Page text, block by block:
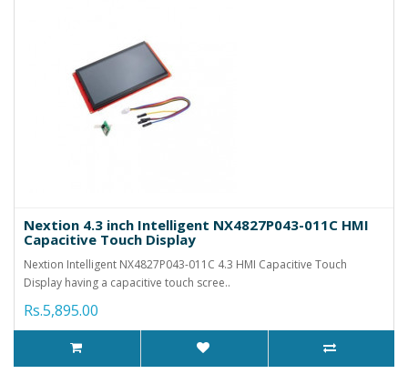
Nextion 4.3 inch Intelligent NX4827P043-011C HMI
Capacitive Touch Display
Nextion Intelligent NX4827P043-011C 4.3 HMI Capacitive Touch
Display having a capacitive touch scree..
Rs.5,895.00